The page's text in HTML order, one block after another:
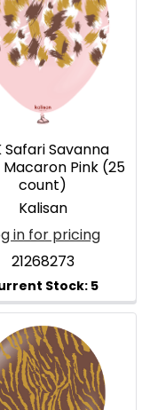
Safari Savanna
Macaron Pink (25
count)
Kalisan
in for pricing
21268273